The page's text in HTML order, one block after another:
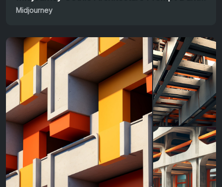
Midjourney